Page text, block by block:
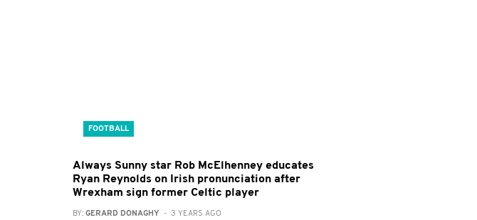
FOOTBALL
Always Sunny star Rob McElhenney educates
Ryan Reynolds on Irish pronunciation after
Wrexham sign former Celtic player
BY: GERARD DONAGHY - 3 YEARS AGO